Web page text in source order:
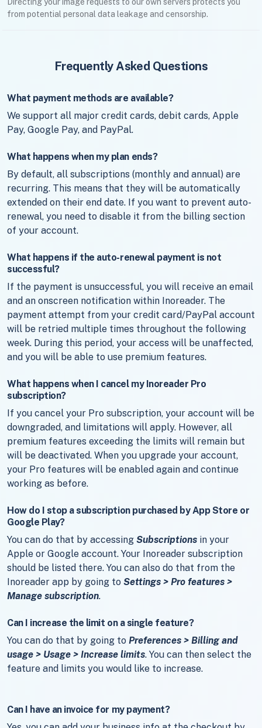
Directing your image requests to our own servers protects you
from potential personal data leakage and censorship.
Frequently Asked Questions
What payment methods are available?
We support all major credit cards, debit cards, Apple
Pay, Google Pay, and PayPal.
What happens when my plan ends?
By default, all subscriptions (monthly and annual) are
recurring. This means that they will be automatically
extended on their end date. If you want to prevent auto-
renewal, you need to disable it from the billing section
of your account.
What happens if the auto-renewal payment is not
successful?
If the payment is unsuccessful, you will receive an email
and an onscreen notification within Inoreader. The
payment attempt from your credit card/PayPal account
will be retried multiple times throughout the following
week. During this period, your access will be unaffected,
and you will be able to use premium features.
What happens when I cancel my Inoreader Pro
subscription?
If you cancel your Pro subscription, your account will be
downgraded, and limitations will apply. However, all
premium features exceeding the limits will remain but
will be deactivated. When you upgrade your account,
your Pro features will be enabled again and continue
working as before.
How do I stop a subscription purchased by App Store or
Google Play?
You can do that by accessing Subscriptions in your
Apple or Google account. Your Inoreader subscription
should be listed there. You can also do that from the
Inoreader app by going to Settings > Pro features >
Manage subscription.
Can I increase the limit on a single feature?
You can do that by going to Preferences > Billing and
usage > Usage > Increase limits. You can then select the
feature and limits you would like to increase.
Can I have an invoice for my payment?